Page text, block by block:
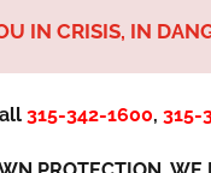
IN CRISIS, IN
315-342-1600, 315-